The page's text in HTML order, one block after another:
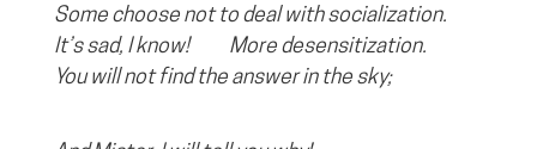
Some choose not to deal with socialization.
It’s sad, I know! More desensitization.
You will not find the answer in the sky;